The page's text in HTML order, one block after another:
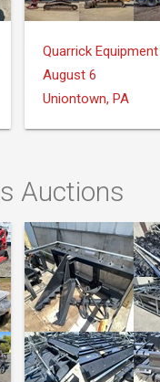
August 6
Uniontown, PA
Auctions